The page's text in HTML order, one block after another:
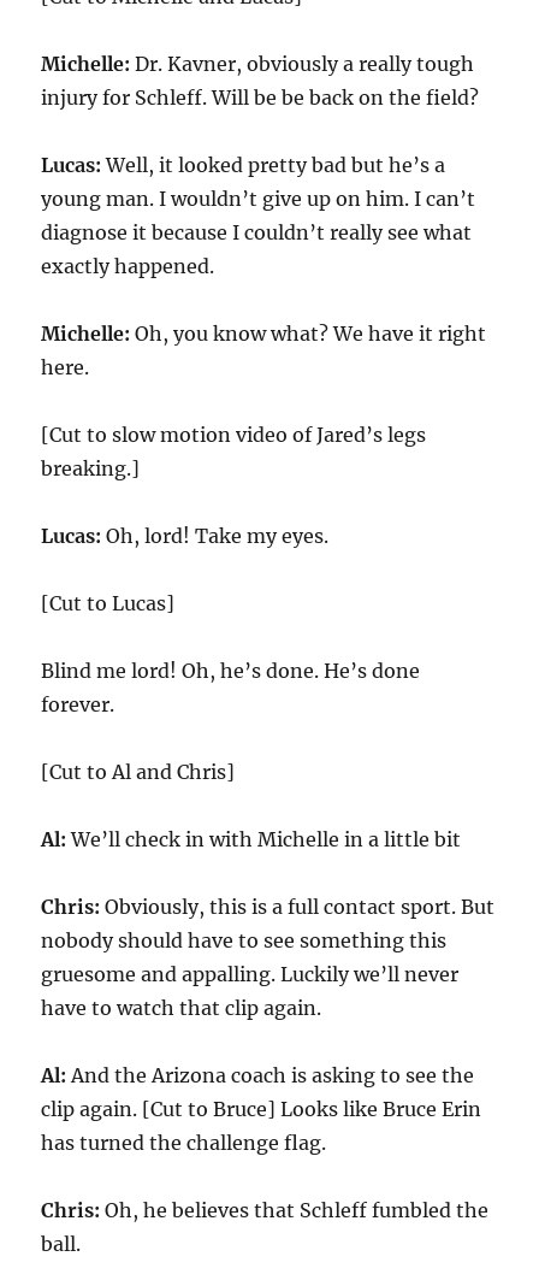
Michelle: Dr. Kavner, obviously a really tough
injury for Schleff. Will be be back on the field?
Lucas: Well, it looked pretty bad but he’s a
young man. I wouldn’t give up on him. I can’t
diagnose it because I couldn’t really see what
exactly happened.
Michelle: Oh, you know what? We have it right
here.
[Cut to slow motion video of Jared’s legs
breaking.]
Lucas: Oh, lord! Take my eyes.
[Cut to Lucas]
Blind me lord! Oh, he’s done. He’s done
forever.
[Cut to Al and Chris]
Al: We’ll check in with Michelle in a little bit
Chris: Obviously, this is a full contact sport. But
nobody should have to see something this
gruesome and appalling. Luckily we’ll never
have to watch that clip again.
Al: And the Arizona coach is asking to see the
clip again. [Cut to Bruce] Looks like Bruce Erin
has turned the challenge flag.
Chris: Oh, he believes that Schleff fumbled the
ball.